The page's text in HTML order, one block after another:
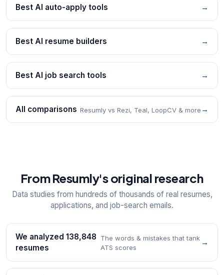
Best AI auto-apply tools →
Best AI resume builders →
Best AI job search tools →
All comparisons Resumly vs Rezi, Teal, LoopCV & more →
From Resumly's original research
Data studies from hundreds of thousands of real resumes,
applications, and job-search emails.
We analyzed 138,848
resumes
The words & mistakes that tank
ATS scores
→